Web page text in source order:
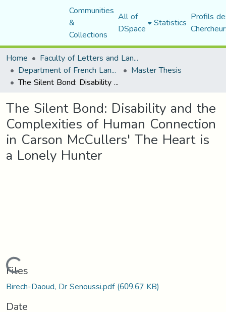
Communities
&
Collections
All of
DSpace Statistics Profils
Home
Faculty of Letters and Languages
Department of French Language and Literature Master Thesis
The Silent Bond: Disability and the Complexities of Human Connection in Carson McCullers' The Heart is a Lonely Hunter
The Silent Bond: Disability and the
Complexities of Human Connection
in Carson McCullers' The Heart is
a Lonely Hunter
Loading...
Files
Birech-Daoud, Dr Senoussi.pdf(609.67 KB)
Date